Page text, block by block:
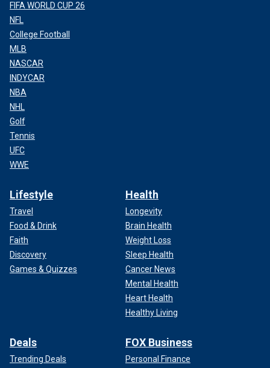
FIFA WORLD CUP 26
NFL
College Football
MLB
NASCAR
INDYCAR
NBA
NHL
Golf
Tennis
UFC
WWE
Lifestyle
Travel
Food & Drink
Faith
Discovery
Games & Quizzes
Health
Longevity
Brain Health
Weight Loss
Sleep Health
Cancer News
Mental Health
Heart Health
Healthy Living
Deals
Trending Deals
FOX Business
Personal Finance